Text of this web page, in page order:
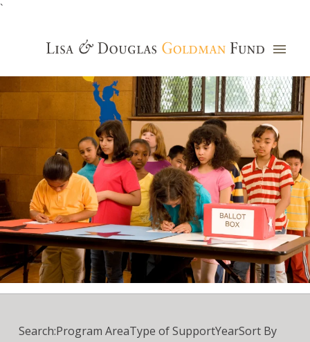
`
Grants Database
Search:Program AreaType of SupportYearSort By